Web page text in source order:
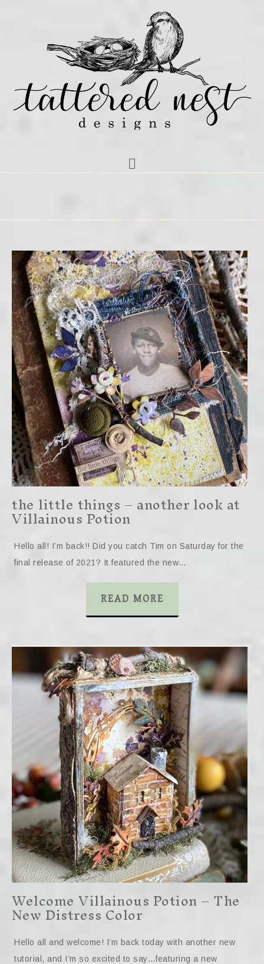
the little things – another look at
Villainous Potion
Hello all! I’m back!! Did you catch Tim on Saturday for the
final release of 2021? It featured the new…
READ MORE
Welcome Villainous Potion – The
New Distress Color
Hello all and welcome! I’m back today with another new
tutorial, and I’m so excited to say…featuring a new